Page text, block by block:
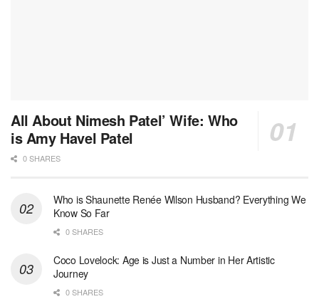
All About Nimesh Patel’ Wife: Who
is Amy Havel Patel
0 SHARES
Who is Shaunette Renée Wilson Husband? Everything We
Know So Far
0 SHARES
Coco Lovelock: Age is Just a Number in Her Artistic
Journey
0 SHARES